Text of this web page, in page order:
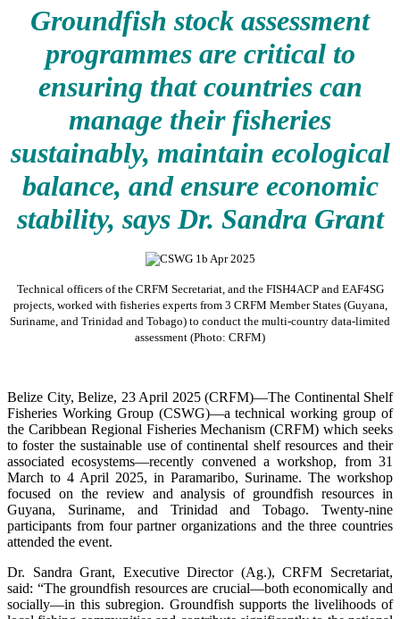
Groundfish stock assessment
programmes are critical to
ensuring that countries can
manage their fisheries
sustainably, maintain ecological
balance, and ensure economic
stability, says Dr. Sandra Grant
Technical officers of the CRFM Secretariat, and the FISH4ACP and EAF4SG
projects, worked with fisheries experts from 3 CRFM Member States (Guyana,
Suriname, and Trinidad and Tobago) to conduct the multi-country data-limited
assessment (Photo: CRFM)
Belize City, Belize, 23 April 2025 (CRFM)—The Continental Shelf
Fisheries Working Group (CSWG)—a technical working group of
the Caribbean Regional Fisheries Mechanism (CRFM) which seeks
to foster the sustainable use of continental shelf resources and their
associated ecosystems—recently convened a workshop, from 31
March to 4 April 2025, in Paramaribo, Suriname. The workshop
focused on the review and analysis of groundfish resources in
Guyana, Suriname, and Trinidad and Tobago. Twenty-nine
participants from four partner organizations and the three countries
attended the event.
Dr. Sandra Grant, Executive Director (Ag.), CRFM Secretariat,
said: “The groundfish resources are crucial—both economically and
socially—in this subregion. Groundfish supports the livelihoods of